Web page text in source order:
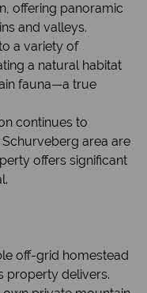
offering panoramic
and valleys.
a variety of
a natural habitat
fauna—a true
continues to
area are
offers significant
off-grid homestead
property delivers.